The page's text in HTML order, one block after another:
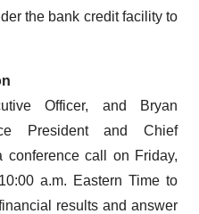
the bank credit facility to
Officer, and Bryan
President and Chief
conference call on Friday,
a.m. Eastern Time to
results and answer